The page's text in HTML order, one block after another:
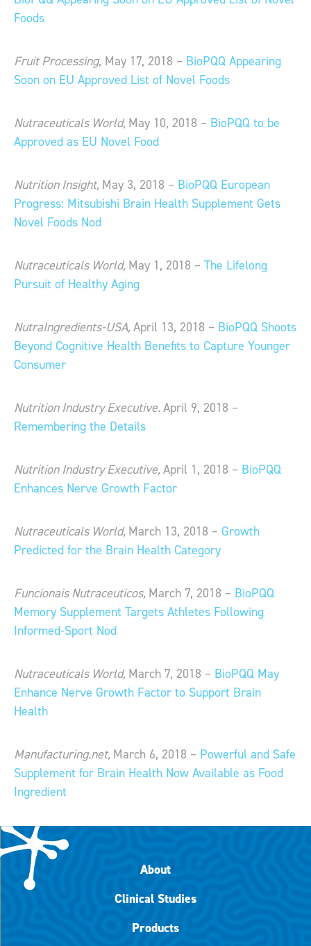
Foods
Fruit Processing, May 17, 2018 – BioPQQ Appearing
Soon on EU Approved List of Novel Foods
Nutraceuticals World, May 10, 2018 – BioPQQ to be
Approved as EU Novel Food
Nutrition Insight, May 3, 2018 – BioPQQ European
Progress: Mitsubishi Brain Health Supplement Gets
Novel Foods Nod
Nutraceuticals World, May 1, 2018 – The Lifelong
Pursuit of Healthy Aging
NutraIngredients-USA, April 13, 2018 – BioPQQ Shoots
Beyond Cognitive Health Benefits to Capture Younger
Consumer
Nutrition Industry Executive.April 9, 2018 –
Remembering the Details
Nutrition Industry Executive, April 1, 2018 – BioPQQ
Enhances Nerve Growth Factor
Nutraceuticals World, March 13, 2018 – Growth
Predicted for the Brain Health Category
Funcionais Nutraceuticos, March 7, 2018 – BioPQQ
Memory Supplement Targets Athletes Following
Informed-Sport Nod
Nutraceuticals World, March 7, 2018 – BioPQQ May
Enhance Nerve Growth Factor to Support Brain
Health
Manufacturing.net, March 6, 2018 – Powerful and Safe
Supplement for Brain Health Now Available as Food
Ingredient
About
Clinical Studies
Products